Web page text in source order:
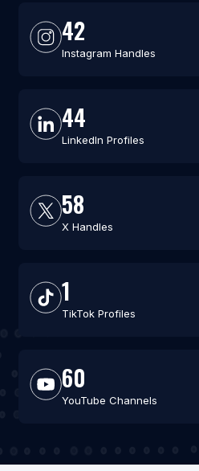
42
Instagram Handles
44
LinkedIn Profiles
58
X Handles
1
TikTok Profiles
60
YouTube Channels